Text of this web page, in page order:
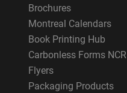
Brochures
Montreal Calendars
Book Printing Hub
Carbonless Forms NCR
Flyers
Packaging Products